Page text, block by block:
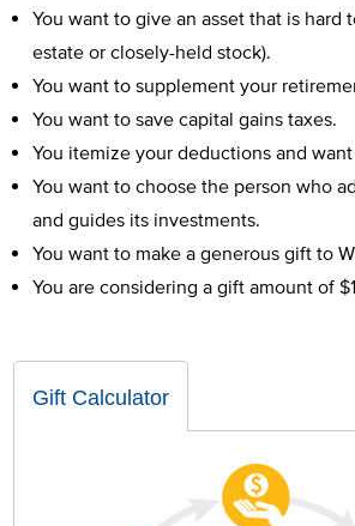
You want to give an asset that is hard
estate or closely-held stock).
You want to supplement your
You want to save capital gains taxes.
You itemize your deductions and
You want to choose the person who
and guides its investments.
You want to make a generous gift to
You are considering a gift amount of